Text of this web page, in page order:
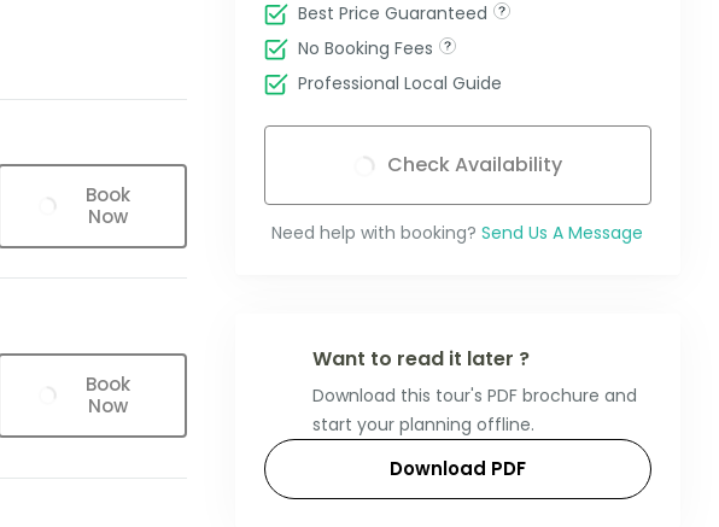
Book
Now
Book
Now
Best Price Guaranteed
No Booking Fees
Professional Local Guide
Check Availability
Need help with booking? Send Us A Message
Want to read it later ?
Download this tour's PDF brochure and
start your planning offline.
Download PDF